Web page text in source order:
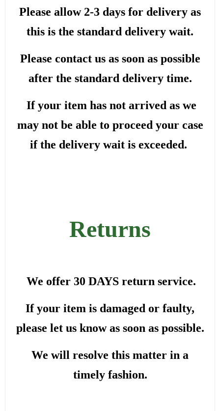
Please allow 2-3 days for delivery as
this is the standard delivery wait.
Please contact us as soon as possible
after the standard delivery time.
If your item has not arrived as we
may not be able to proceed your case
if the delivery wait is exceeded.
Returns
We offer 30 DAYS return service.
If your item is damaged or faulty,
please let us know as soon as possible.
We will resolve this matter in a
timely fashion.